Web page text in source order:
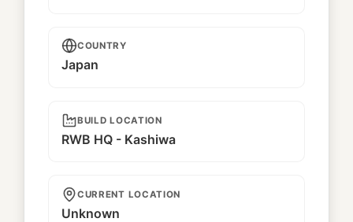
COUNTRY
Japan
BUILD LOCATION
RWB HQ - Kashiwa
CURRENT LOCATION
Unknown